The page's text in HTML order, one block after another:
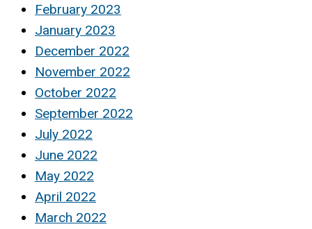
February 2023
January 2023
December 2022
November 2022
October 2022
September 2022
July 2022
June 2022
May 2022
April 2022
March 2022